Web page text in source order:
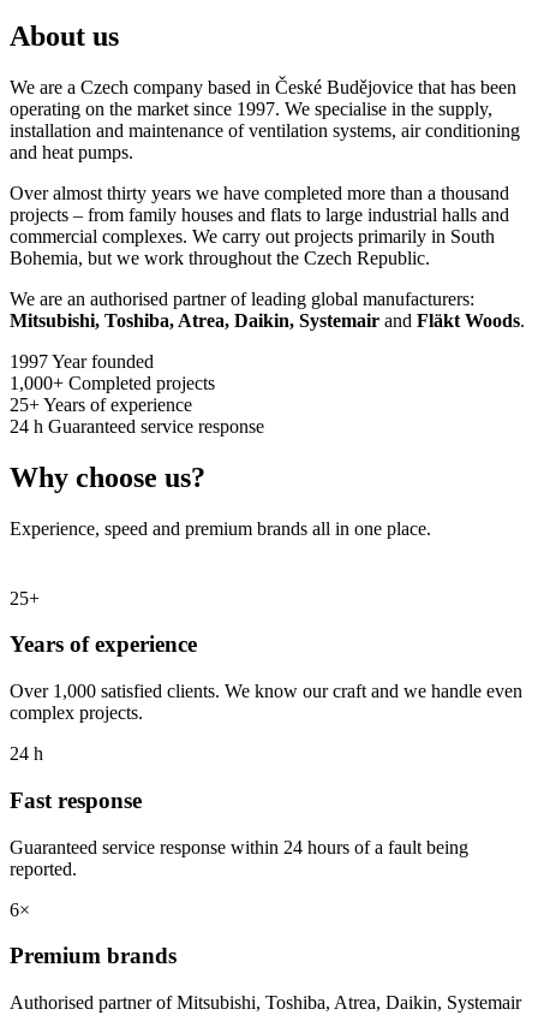
About us
We are a Czech company based in České Budějovice that has been
operating on the market since 1997. We specialise in the supply,
installation and maintenance of ventilation systems, air conditioning
and heat pumps.
Over almost thirty years we have completed more than a thousand
projects – from family houses and flats to large industrial halls and
commercial complexes. We carry out projects primarily in South
Bohemia, but we work throughout the Czech Republic.
We are an authorised partner of leading global manufacturers:
Mitsubishi, Toshiba, Atrea, Daikin, Systemair and Fläkt Woods.
1997Year founded
1,000+ Completed projects
25+Years of experience
24 h Guaranteed service response
Why choose us?
Experience, speed and premium brands all in one place.
25+
Years of experience
Over 1,000 satisfied clients. We know our craft and we handle even
complex projects.
24 h
Fast response
Guaranteed service response within 24 hours of a fault being
reported.
6×
Premium brands
Authorised partner of Mitsubishi, Toshiba, Atrea, Daikin, Systemair